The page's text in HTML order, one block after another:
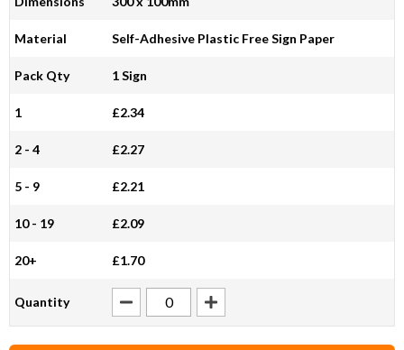
Material Self-Adhesive Plastic Free Sign Paper
Pack Qty 1 Sign
1 £2.34
2 - 4 £2.27
5 - 9 £2.21
10 - 19 £2.09
20+ £1.70
Quantity